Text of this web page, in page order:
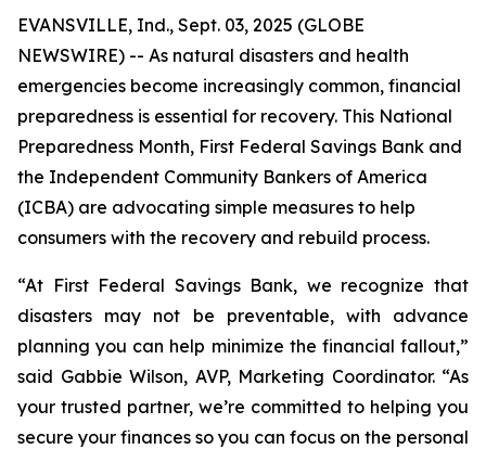
EVANSVILLE, Ind., Sept. 03, 2025 (GLOBE
NEWSWIRE) -- As natural disasters and health
emergencies become increasingly common, financial
preparedness is essential for recovery. This National
Preparedness Month, First Federal Savings Bank and
the Independent Community Bankers of America
(ICBA) are advocating simple measures to help
consumers with the recovery and rebuild process.
“At First Federal Savings Bank, we recognize that
disasters may not be preventable, with advance
planning you can help minimize the financial fallout,”
said Gabbie Wilson, AVP, Marketing Coordinator. “As
your trusted partner, we’re committed to helping you
secure your finances so you can focus on the personal